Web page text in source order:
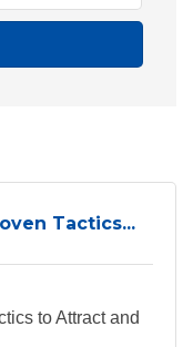
Tactics...
to Attract and